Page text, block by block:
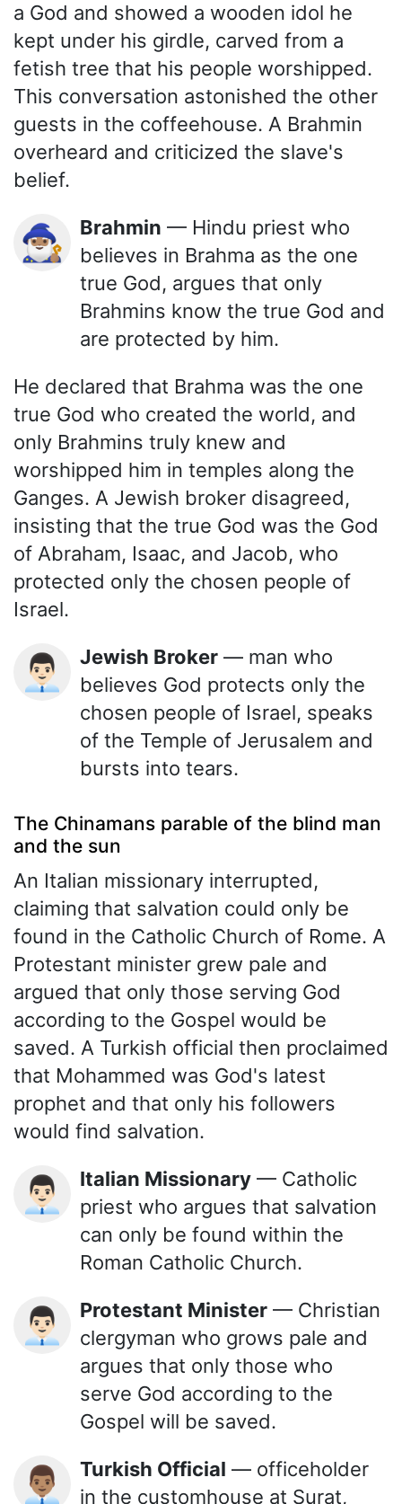
a God and showed a wooden idol he
kept under his girdle, carved from a
fetish tree that his people worshipped.
This conversation astonished the other
guests in the coffeehouse. A Brahmin
overheard and criticized the slave's
belief.
🧙🏽‍♂️ Brahmin — Hindu priest who
believes in Brahma as the one
true God, argues that only
Brahmins know the true God and
are protected by him.
He declared that Brahma was the one
true God who created the world, and
only Brahmins truly knew and
worshipped him in temples along the
Ganges. A Jewish broker disagreed,
insisting that the true God was the God
of Abraham, Isaac, and Jacob, who
protected only the chosen people of
Israel.
👨🏻‍💼 Jewish Broker — man who
believes God protects only the
chosen people of Israel, speaks
of the Temple of Jerusalem and
bursts into tears.
The Chinamans parable of the blind man
and the sun
An Italian missionary interrupted,
claiming that salvation could only be
found in the Catholic Church of Rome. A
Protestant minister grew pale and
argued that only those serving God
according to the Gospel would be
saved. A Turkish official then proclaimed
that Mohammed was God's latest
prophet and that only his followers
would find salvation.
👨🏻‍💼 Italian Missionary — Catholic
priest who argues that salvation
can only be found within the
Roman Catholic Church.
👨🏻‍💼 Protestant Minister — Christian
clergyman who grows pale and
argues that only those who
serve God according to the
Gospel will be saved.
👨🏽‍💼 Turkish Official — officeholder
in the customhouse at Surat,